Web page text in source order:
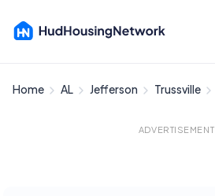
Home AL Jefferson Trussville
ADVERTISEMENT